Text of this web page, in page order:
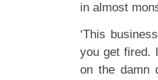
in almost
‘This
you get fired.
on the damn